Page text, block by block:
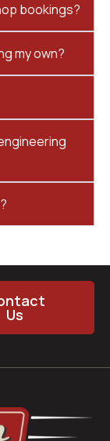
bookings?
my own?
Us